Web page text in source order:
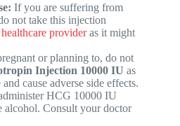
If you are suffering from
not take this injection
healthcare provideras it might
or planning to, do not
Injection 10000 IU as
cause adverse side effects.
HCG 10000 IU
alcohol. Consult your doctor